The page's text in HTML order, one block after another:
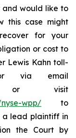
and would like to
this case might
for your
or cost to
Lewis Kahn toll-
via email
or visit
wpp/ to
a lead plaintiff in
the Court by